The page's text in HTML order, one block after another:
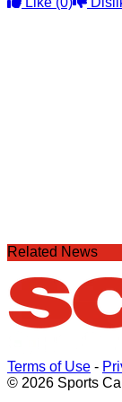
Related News
Terms of Use -
© 2026 Sports